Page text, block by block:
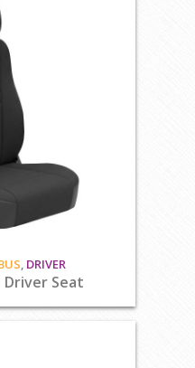
, DRIVER
Driver Seat